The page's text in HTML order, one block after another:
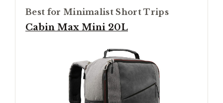
Best for Minimalist Short Trips
Cabin Max Mini 20L